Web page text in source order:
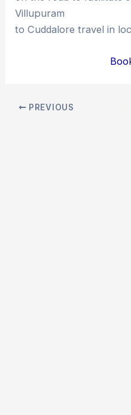
Villupuram
to Cuddalore travel in
Post PREVIOUS